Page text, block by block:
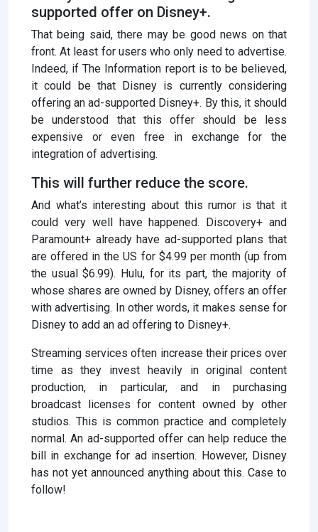
supported offer on Disney+.
That being said, there may be good news on that
front. At least for users who only need to advertise.
Indeed, if The Information report is to be believed,
it could be that Disney is currently considering
offering an ad-supported Disney+. By this, it should
be understood that this offer should be less
expensive or even free in exchange for the
integration of advertising.
This will further reduce the score.
And what’s interesting about this rumor is that it
could very well have happened. Discovery+ and
Paramount+ already have ad-supported plans that
are offered in the US for $4.99 per month (up from
the usual $6.99). Hulu, for its part, the majority of
whose shares are owned by Disney, offers an offer
with advertising. In other words, it makes sense for
Disney to add an ad offering to Disney+.
Streaming services often increase their prices over
time as they invest heavily in original content
production, in particular, and in purchasing
broadcast licenses for content owned by other
studios. This is common practice and completely
normal. An ad-supported offer can help reduce the
bill in exchange for ad insertion. However, Disney
has not yet announced anything about this. Case to
follow!